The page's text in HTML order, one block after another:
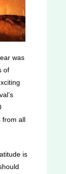
was
of
from all
is